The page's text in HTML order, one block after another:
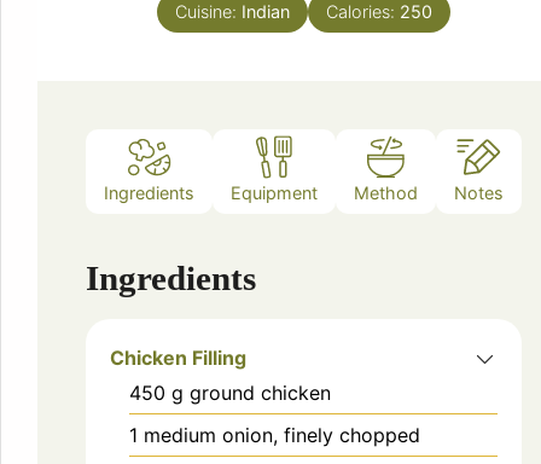
Cuisine: Indian Calories: 250
Ingredients Equipment Method Notes
Ingredients
Chicken Filling
450 g ground chicken
1 medium onion, finely chopped